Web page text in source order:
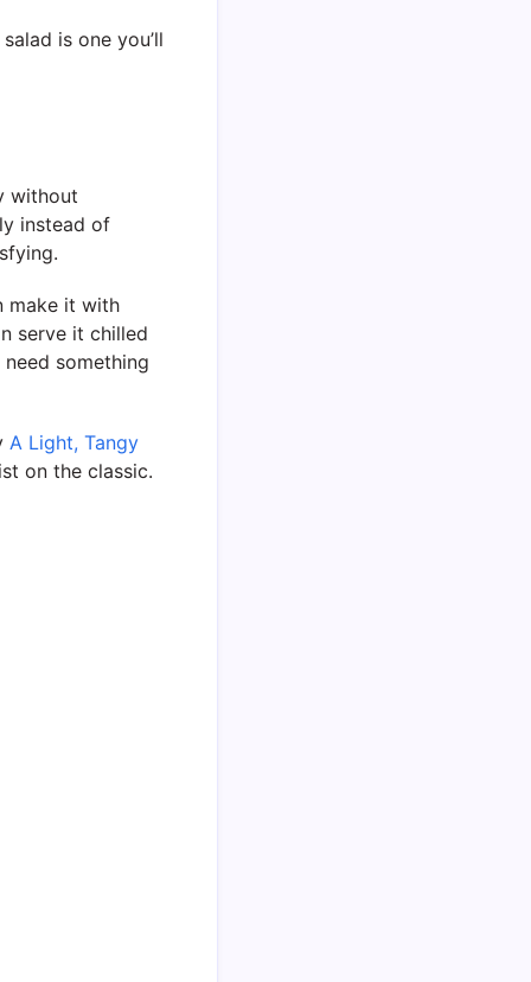
is one you’ll
without
instead of
make it with
serve it chilled
something
A Light, Tangy
on the classic.